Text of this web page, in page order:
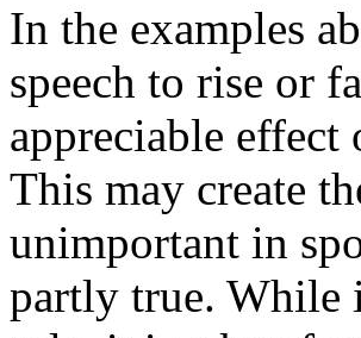
In the examples
speech to rise or
appreciable effect
This may create
unimportant in
partly true. While